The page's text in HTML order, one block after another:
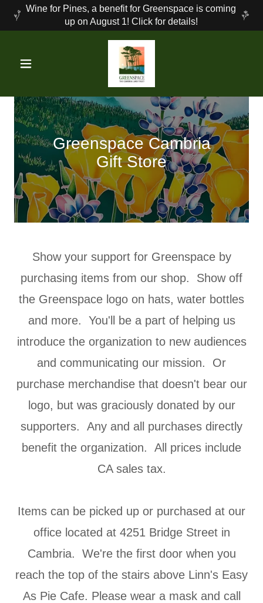
Wine for Pines, a benefit for Greenspace is coming
up on August 1! Click for details!
Greenspace Cambria
Gift Store
Show your support for Greenspace by
purchasing items from our shop. Show off
the Greenspace logo on hats, water bottles
and more. You'll be a part of helping us
introduce the organization to new audiences
and communicating our mission. Or
purchase merchandise that doesn't bear our
logo, but was graciously donated by our
supporters. Any and all purchases directly
benefit the organization. All prices include
CA sales tax.
Items can be picked up or purchased at our
office located at 4251 Bridge Street in
Cambria. We're the first door when you
reach the top of the stairs above Linn's Easy
As Pie Cafe. Please wear a mask and call